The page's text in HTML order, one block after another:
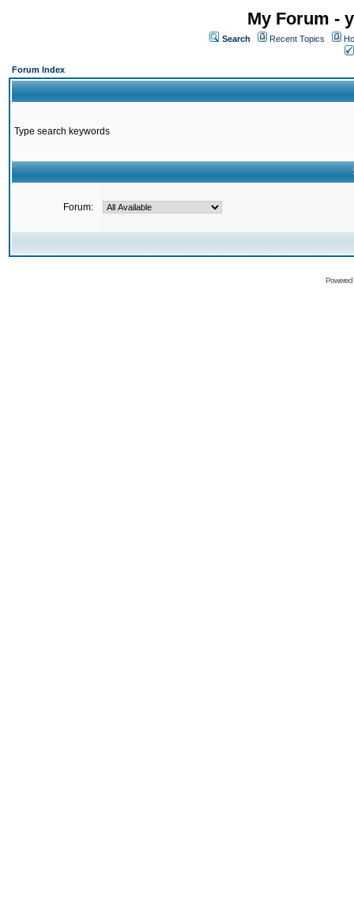
My Forum -
Search Recent Topics
Forum Index
Type search keywords
Forum: